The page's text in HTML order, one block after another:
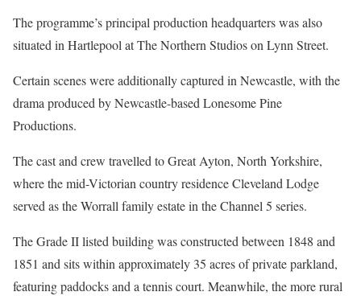
The programme’s principal production headquarters was also
situated in Hartlepool at The Northern Studios on Lynn Street.
Certain scenes were additionally captured in Newcastle, with the
drama produced by Newcastle-based Lonesome Pine
Productions.
The cast and crew travelled to Great Ayton, North Yorkshire,
where the mid-Victorian country residence Cleveland Lodge
served as the Worrall family estate in the Channel 5 series.
The Grade II listed building was constructed between 1848 and
1851 and sits within approximately 35 acres of private parkland,
featuring paddocks and a tennis court. Meanwhile, the more rural